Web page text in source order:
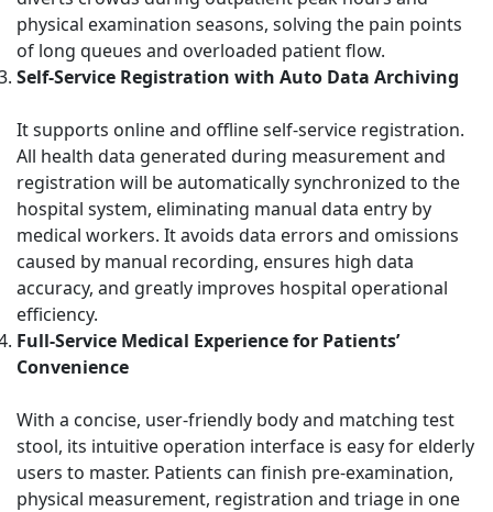
physical examination seasons, solving the pain points
of long queues and overloaded patient flow.
Self-Service Registration with Auto Data Archiving
It supports online and offline self-service registration.
All health data generated during measurement and
registration will be automatically synchronized to the
hospital system, eliminating manual data entry by
medical workers. It avoids data errors and omissions
caused by manual recording, ensures high data
accuracy, and greatly improves hospital operational
efficiency.
Full-Service Medical Experience for Patients’
Convenience
With a concise, user-friendly body and matching test
stool, its intuitive operation interface is easy for elderly
users to master. Patients can finish pre-examination,
physical measurement, registration and triage in one